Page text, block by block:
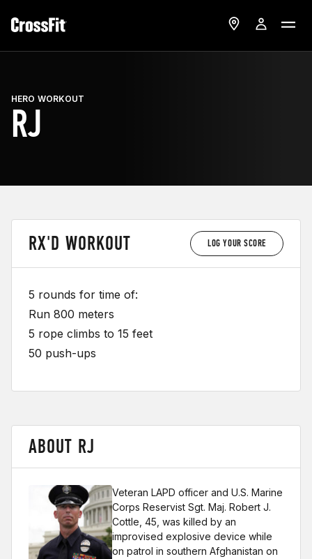
HERO WORKOUT
RJ
RX'D WORKOUT LOG YOUR SCORE
5 rounds for time of:
Run 800 meters
5 rope climbs to 15 feet
50 push-ups
ABOUT RJ
Veteran LAPD officer and U.S. Marine
Corps Reservist Sgt. Maj. Robert J.
Cottle, 45, was killed by an
improvised explosive device while
on patrol in southern Afghanistan on